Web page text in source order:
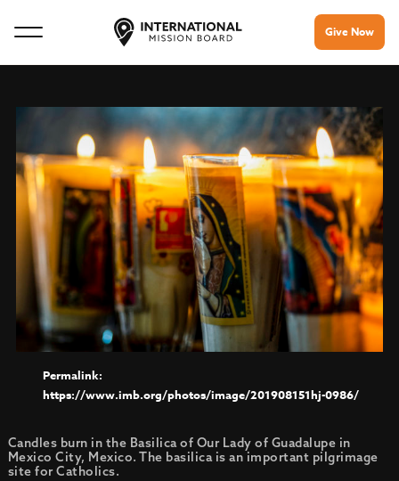
Give Now
https://www.imb.org/photos/image/201908151hj-0986/
Candles burn in the Basilica of Our Lady of Guadalupe in
Mexico City, Mexico. The basilica is an important pilgrimage
site for Catholics.